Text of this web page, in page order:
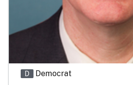
D Democrat